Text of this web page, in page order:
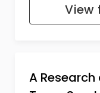
View
A